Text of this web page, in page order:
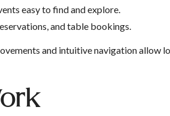
easy to find and explore.
and table bookings.
and intuitive navigation allow